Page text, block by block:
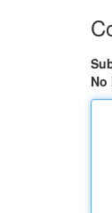
No